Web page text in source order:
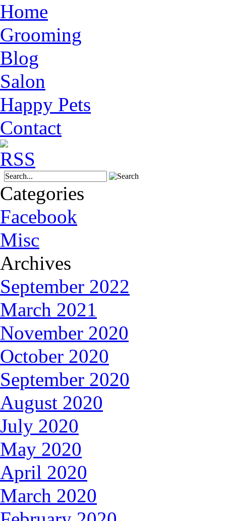
Home
Grooming
Blog
Salon
Happy Pets
Contact
Categories
Facebook
Misc
Archives
September 2022
March 2021
November 2020
October 2020
September 2020
August 2020
July 2020
May 2020
April 2020
March 2020